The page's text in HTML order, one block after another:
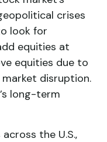
crises
look for
equities at
equities due to
disruption.
long-term
the U.S.,